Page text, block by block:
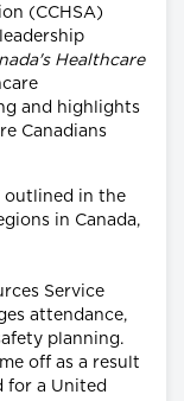
(CCHSA)
Healthcare
and highlights
Canadians
outlined in the
in Canada,
Service
attendance,
planning.
off as a result
for a United